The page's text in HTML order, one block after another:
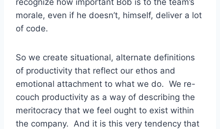
morale, even if he doesn’t, himself, deliver a lot
of code.
So we create situational, alternate definitions
of productivity that reflect our ethos and
emotional attachment to what we do. We re-
couch productivity as a way of describing the
meritocracy that we feel ought to exist within
the company. And it is this very tendency that